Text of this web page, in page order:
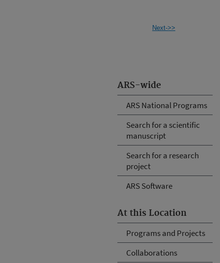
ARS-wide
ARS National Programs
Search for a scientific
manuscript
Search for a research
project
ARS Software
At this Location
Programs and Projects
Collaborations
Next->>